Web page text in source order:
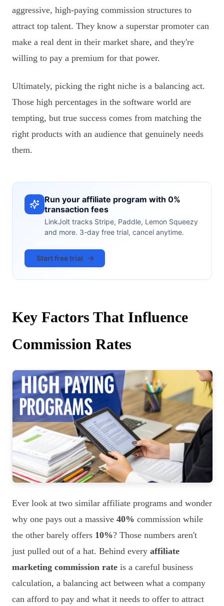
aggressive, high-paying commission structures to
attract top talent. They know a superstar promoter can
make a real dent in their market share, and they're
willing to pay a premium for that power.
Ultimately, picking the right niche is a balancing act.
Those high percentages in the software world are
tempting, but true success comes from matching the
right products with an audience that genuinely needs
them.
Run your affiliate program with 0%
transaction fees
LinkJolt tracks Stripe, Paddle, Lemon Squeezy
and more. 3-day free trial, cancel anytime.
Start free trial
Key Factors That Influence
Commission Rates
Ever look at two similar affiliate programs and wonder
why one pays out a massive 40% commission while
the other barely offers 10%? Those numbers aren't
just pulled out of a hat. Behind every affiliate
marketing commission rate is a careful business
calculation, a balancing act between what a company
can afford to pay and what it needs to offer to attract